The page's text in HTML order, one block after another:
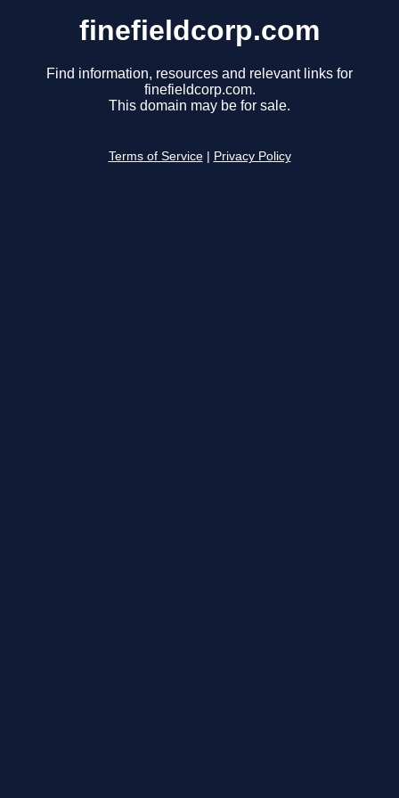
finefieldcorp.com
Find information, resources and relevant links for
finefieldcorp.com.
This domain may be for sale.
Terms of Service Privacy Policy